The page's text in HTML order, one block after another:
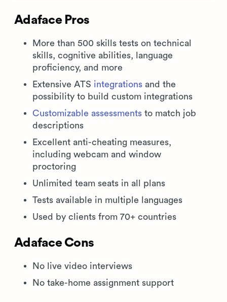
Adaface Pros
More than 500 skills tests on technical
skills, cognitive abilities, language
proficiency, and more
Extensive ATS integrations and the
possibility to build custom integrations
Customizable assessments to match job
descriptions
Excellent anti-cheating measures,
including webcam and window
proctoring
Unlimited team seats in all plans
Tests available in multiple languages
Used by clients from 70+ countries
Adaface Cons
No live video interviews
No take-home assignment support